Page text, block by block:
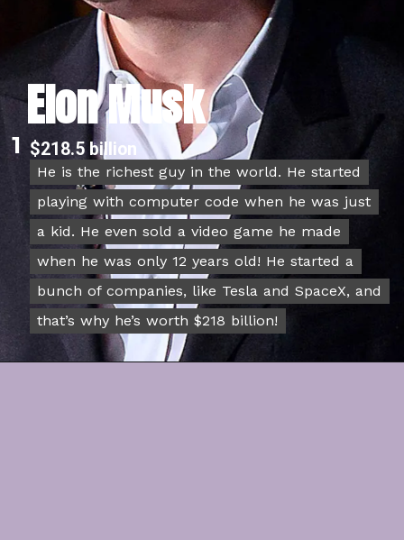
Elon Musk
1
He is the richest guy in the world. He started
playing with computer code when he was just
a kid. He even sold a video game he made
when he was only 12 years old! He started a
bunch of companies, like Tesla and SpaceX, and
that’s why he’s worth $218 billion!
He is the richest guy in the world. He started
playing with computer code when he was just
a kid. He even sold a video game he made
when he was only 12 years old! He started a
bunch of companies, like Tesla and SpaceX, and
that’s why he’s worth $218 billion!
$218.5 billion